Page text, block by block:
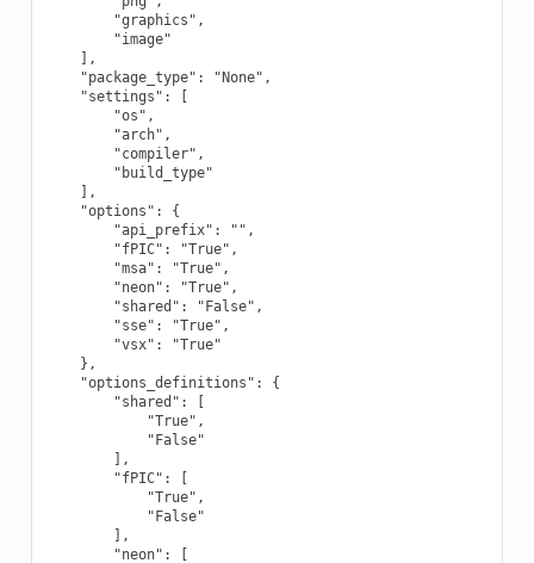
        "graphics",
        "image"
    ],
    "package_type": "None",
    "settings": [
        "os",
        "arch",
        "compiler",
        "build_type"
    ],
    "options": {
        "api_prefix": "",
        "fPIC": "True",
        "msa": "True",
        "neon": "True",
        "shared": "False",
        "sse": "True",
        "vsx": "True"
    },
    "options_definitions": {
        "shared": [
            "True",
            "False"
        ],
        "fPIC": [
            "True",
            "False"
        ],
        "neon": [